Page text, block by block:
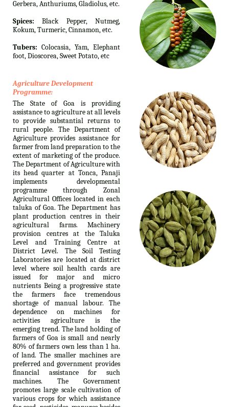
Gerbera, Anthuriums, Gladiolus, etc.
Spices: Black Pepper, Nutmeg,
Kokum, Turmeric, Cinnamon, etc.
Tubers: Colocasia, Yam, Elephant
foot, Dioscorea, Sweet Potato, etc
Agriculture Development
Programme:
The State of Goa is providing
assistance to agriculture at all levels
to provide substantial returns to
rural people. The Department of
Agriculture provides assistance for
farmer from land preparation to the
extent of marketing of the produce.
The Department of Agriculture with
its head quarter at Tonca, Panaji
implements developmental
programme through Zonal
Agricultural Offices located in each
taluka of Goa. The Department has
plant production centres in their
agricultural farms. Machinery
provision centres at the Taluka
Level and Training Centre at
District Level. The Soil Testing
Laboratories are located at district
level where soil health cards are
issued for major and micro
nutrients Being a progressive state
the farmers face tremendous
shortage of manual labour. The
dependence on machines for
activities agriculture is the
emerging trend. The land holding of
farmers of Goa is small and nearly
80% of farmers own less than 1 ha.
of land. The smaller machines are
preferred and government provides
financial assistance for such
machines. The Government
promotes large scale cultivation of
various crops for which assistance